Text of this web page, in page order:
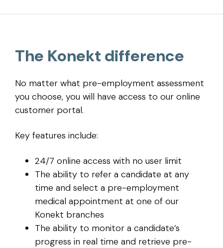
The Konekt difference
No matter what pre-employment assessment
you choose, you will have access to our online
customer portal.
Key features include:
24/7 online access with no user limit
The ability to refer a candidate at any
time and select a pre-employment
medical appointment at one of our
Konekt branches
The ability to monitor a candidate’s
progress in real time and retrieve pre-